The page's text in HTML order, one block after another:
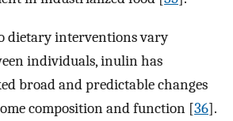
dietary interventions vary
individuals, inulin has
broad and predictable changes
composition and function [36].